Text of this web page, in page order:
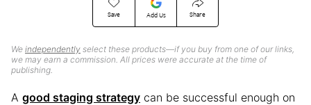
Save Add Us Share
We independently select these products—if you buy from one of our links,
we may earn a commission. All prices were accurate at the time of
publishing.
A good staging strategy can be successful enough on